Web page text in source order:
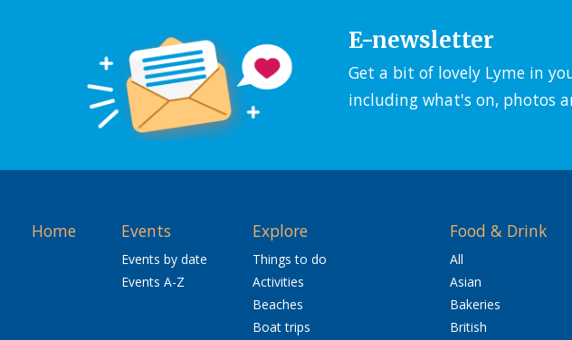
E-newsletter
Get a bit of lovely Lyme in
including what's on, photos
Home Events
Events by date
Events A-Z
Explore
Things to do
Activities
Beaches
Boat trips
Food & Drink
All
Asian
Bakeries
British